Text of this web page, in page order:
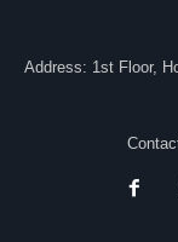
Address: 1st Floor,